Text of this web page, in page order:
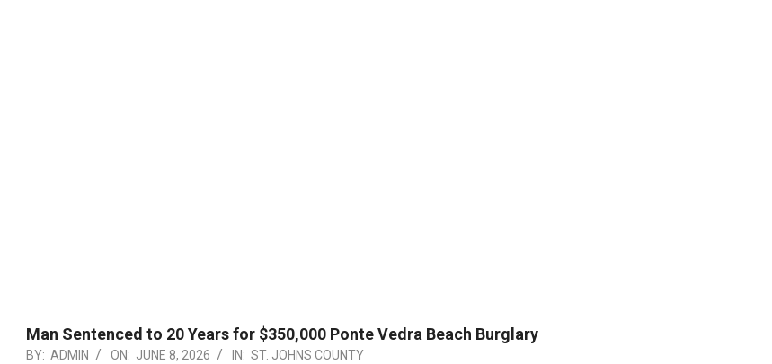
Man Sentenced to 20 Years for $350,000 Ponte Vedra Beach Burglary
BY: ADMIN ON: JUNE 8, 2026 IN: ST. JOHNS COUNTY